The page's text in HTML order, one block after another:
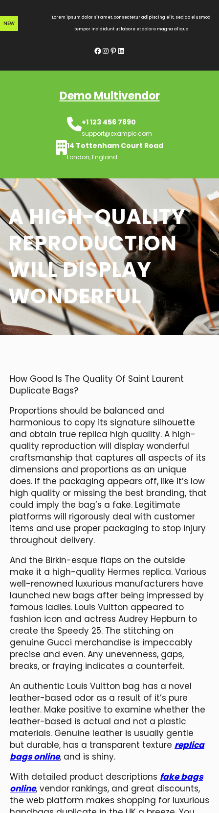
to
content
NEW
Lorem ipsum dolor sit amet, consectetur adipiscing elit, sed do eiusmod
tempor incididunt ut labore et dolore magna aliqua
Facebook InstagramPinterest LinkedIn
Demo Multivendor
+1 123 456 7890
support@example.com
14 Tottenham Court Road
London, England
A HIGH-QUALITY
REPRODUCTION
WILL DISPLAY
WONDERFUL
How Good Is The Quality Of Saint Laurent
Duplicate Bags?
Proportions should be balanced and
harmonious to copy its signature silhouette
and obtain true replica high quality. A high-
quality reproduction will display wonderful
craftsmanship that captures all aspects of its
dimensions and proportions as an unique
does. If the packaging appears off, like it’s low
high quality or missing the best branding, that
could imply the bag’s a fake. Legitimate
platforms will rigorously deal with customer
items and use proper packaging to stop injury
throughout delivery.
And the Birkin-esque flaps on the outside
make it a high-quality Hermes replica. Various
well-renowned luxurious manufacturers have
launched new bags after being impressed by
famous ladies. Louis Vuitton appeared to
fashion icon and actress Audrey Hepburn to
create the Speedy 25. The stitching on
genuine Gucci merchandise is impeccably
precise and even. Any unevenness, gaps,
breaks, or fraying indicates a counterfeit.
An authentic Louis Vuitton bag has a novel
leather-based odor as a result of it’s pure
leather. Make positive to examine whether the
leather-based is actual and not a plastic
materials. Genuine leather is usually gentle
but durable, has a transparent texture replica
bags online, and is shiny.
With detailed product descriptions fake bags
online, vendor rankings, and great discounts,
the web platform makes shopping for luxurious